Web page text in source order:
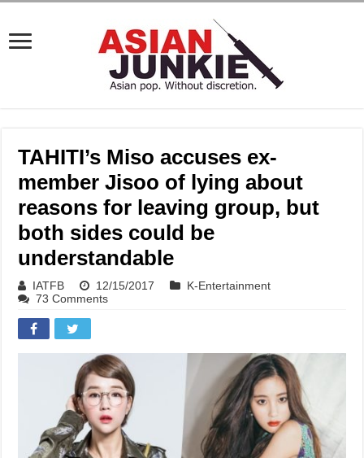
TAHITI’s Miso accuses ex-
member Jisoo of lying about
reasons for leaving group, but
both sides could be
understandable
IATFB 12/15/2017
K-Entertainment
73 Comments